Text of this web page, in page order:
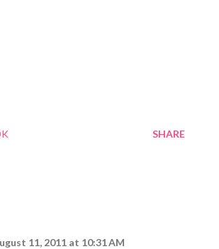
SHARE
11, 2011 at 10:31 AM